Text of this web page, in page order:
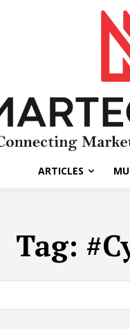
ARTICLES
Tag: